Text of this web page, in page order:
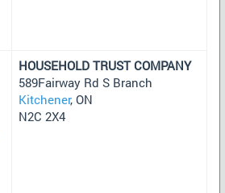
HOUSEHOLD TRUST COMPANY
589Fairway Rd S Branch
Kitchener, ON
N2C 2X4